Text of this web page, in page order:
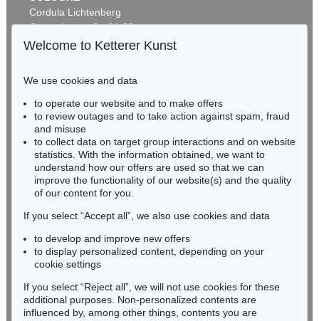
Auction 406 - Lot 30
ERNST LUDWIG KIRCHNER
Sold: € 1,740,000 / $ 2,000,999
Auction 374 - Lot 26
ERNST LUDWIG KIRCHNER
Cordula Lichtenberg
Gertrudenstraße 24-28
50667 Cologne
BADEN-WÜRTTEMBERG
HESSEN
RHINELAND-PALATINATE
Miriam Heß
Phone: +49 62 21 58 80-038
Fax: +49 62 21 58 80-595
infoheidelberg@kettererkunst.de
Never miss an auction again!
We will inform you in time.
Welcome to Ketterer Kunst
We use cookies and data
to operate our website and to make offers
to review outages and to take action against spam, fraud
and misuse
to collect data on target group interactions and on website
statistics. With the information obtained, we want to
understand how our offers are used so that we can
improve the functionality of our website(s) and the quality
of our content for you.
If you select “Accept all”, we also use cookies and data
to develop and improve new offers
to display personalized content, depending on your
cookie settings
If you select “Reject all”, we will not use cookies for these
additional purposes. Non-personalized contents are
influenced by, among other things, contents you are